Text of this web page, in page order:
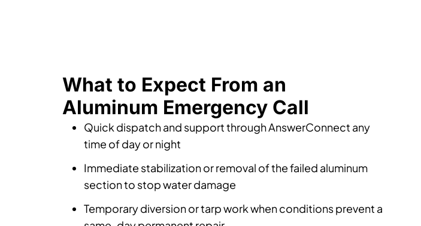
What to Expect From an
Aluminum Emergency Call
Quick dispatch and support through AnswerConnect any
time of day or night
Immediate stabilization or removal of the failed aluminum
section to stop water damage
Temporary diversion or tarp work when conditions prevent a